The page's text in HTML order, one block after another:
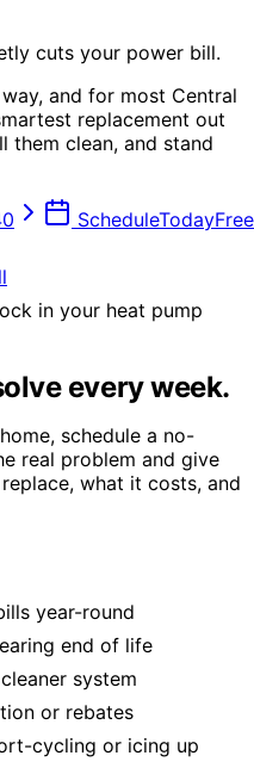
cuts your power bill.
and for most Central
replacement out
them clean, and stand
ScheduleTodayFree
in your heat pump
every week.
schedule a no-
real problem and give
what it costs, and
year-round
end of life
system
or rebates
cycling or icing up